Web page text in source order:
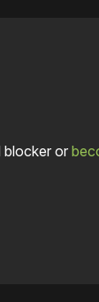
blocker or